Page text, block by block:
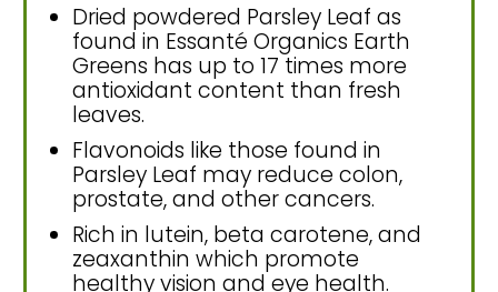
Dried powdered Parsley Leaf as
found in Essanté Organics Earth
Greens has up to 17 times more
antioxidant content than fresh
leaves.
Flavonoids like those found in
Parsley Leaf may reduce colon,
prostate, and other cancers.
Rich in lutein, beta carotene, and
zeaxanthin which promote
healthy vision and eye health.